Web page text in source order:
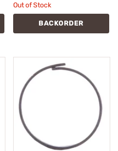
Out of Stock
BACKORDER